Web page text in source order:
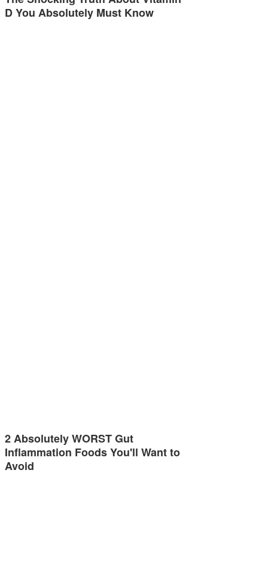
D You Absolutely Must Know
2 Absolutely WORST Gut
Inflammation Foods You'll Want to
Avoid